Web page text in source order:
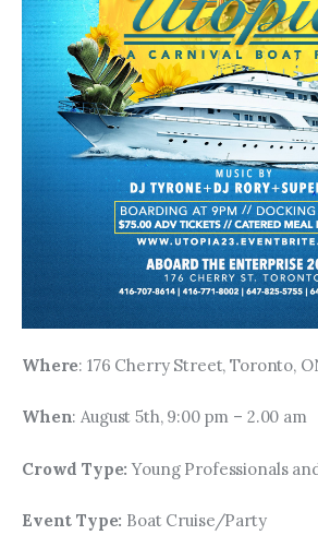
Where: 176 Cherry Street, Toronto,
When: August 5th, 9:00 pm – 2.00 am
Crowd Type: Young Professionals
Event Type: Boat Cruise/Party